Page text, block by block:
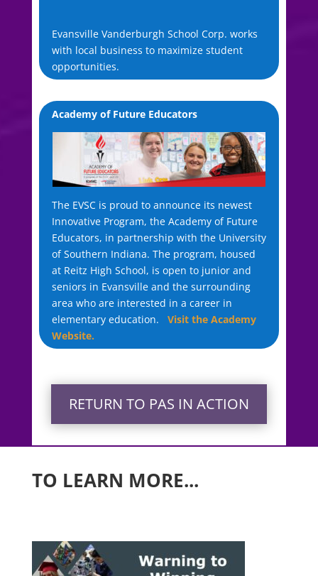
Evansville Vanderburgh School Corp. works
with local business to maximize student
opportunities.
Academy of Future Educators
The EVSC is proud to announce its newest
Innovative Program, the Academy of Future
Educators, in partnership with the University
of Southern Indiana. The program, housed
at Reitz High School, is open to junior and
seniors in Evansville and the surrounding
area who are interested in a career in
elementary education. Visit the Academy
Website.
RETURN TO PAS IN ACTION
TO LEARN MORE...